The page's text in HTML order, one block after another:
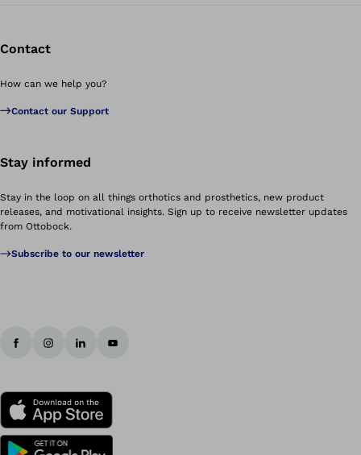
Contact
How can we help you?
Contact our Support
Stay informed
Stay in the loop on all things orthotics and prosthetics, new product
releases, and motivational insights. Sign up to receive newsletter updates
from Ottobock.
Subscribe to our newsletter